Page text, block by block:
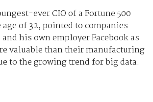
ever CIO of a Fortune 500
of 32, pointed to companies
his own employer Facebook as
valuable than their manufacturing
to the growing trend for big data.